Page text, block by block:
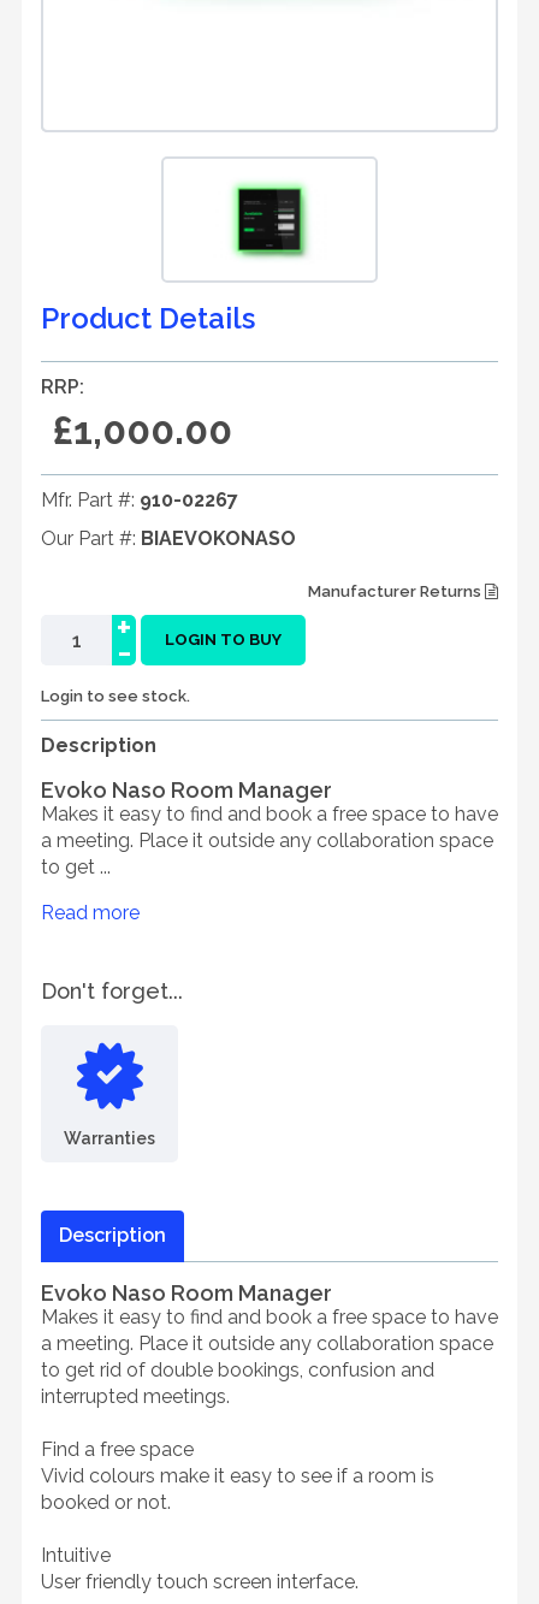
Product Details
RRP:
£1,000.00
Mfr. Part #: 910-02267
Our Part #: BIAEVOKONASO
Manufacturer Returns
-
+ LOGIN TO BUY
Login to see stock.
Description
Evoko Naso Room Manager
Makes it easy to find and book a free space to have
a meeting. Place it outside any collaboration space
to get ...
Read more
Don't forget...
Warranties
Description
Evoko Naso Room Manager
Makes it easy to find and book a free space to have
a meeting. Place it outside any collaboration space
to get rid of double bookings, confusion and
interrupted meetings.
Find a free space
Vivid colours make it easy to see if a room is
booked or not.
Intuitive
User friendly touch screen interface.